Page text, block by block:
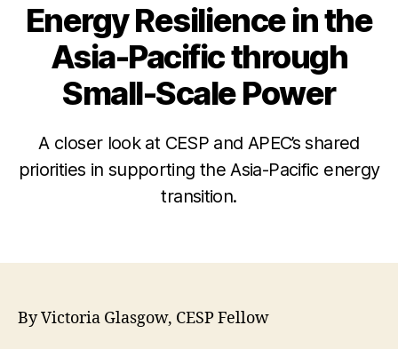
Energy Resilience in the
Asia-Pacific through
Small-Scale Power
A closer look at CESP and APEC’s shared
priorities in supporting the Asia-Pacific energy
transition.
By Victoria Glasgow, CESP Fellow